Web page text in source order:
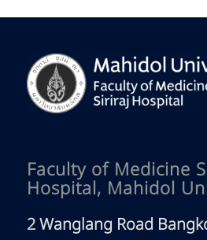
Faculty of Medicine
Hospital, Mahidol
2 Wanglang Road